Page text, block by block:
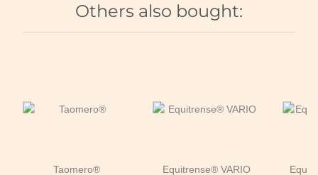
Others also bought:
Taomero®
Equitrense® VARIO